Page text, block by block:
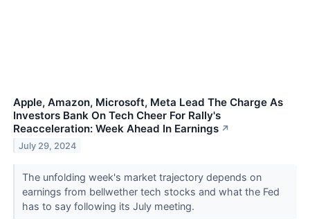
Apple, Amazon, Microsoft, Meta Lead The Charge As
Investors Bank On Tech Cheer For Rally's
Reacceleration: Week Ahead In Earnings ↗
July 29, 2024
The unfolding week's market trajectory depends on
earnings from bellwether tech stocks and what the Fed
has to say following its July meeting.